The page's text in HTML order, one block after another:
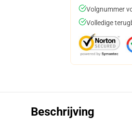
Volgnummer
Volledige
Beschrijving